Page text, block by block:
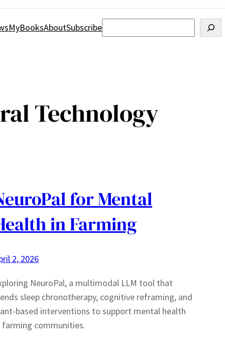
MyBooksAboutSubscribeSearch
Technology
for Mental
in Farming
2, 2026
NeuroPal, a multimodal LLM tool that
sleep chronotherapy, cognitive reframing, and
based interventions to support mental health
farming communities.